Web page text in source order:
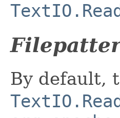
By default,